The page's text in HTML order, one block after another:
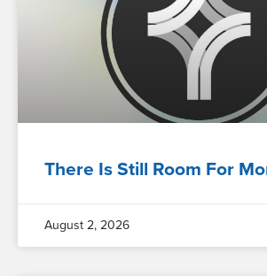
There Is Still Room For
August 2, 2026